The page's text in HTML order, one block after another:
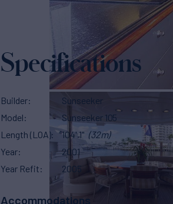
Specifications
Builder
Sunseeker
Model
Sunseeker 105
Length (LOA)
104' 1" (32m)
Year
2001
Year Refit
2005
Accommodations